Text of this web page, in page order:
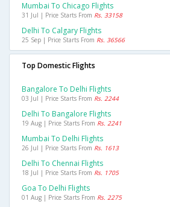
Mumbai To Chicago Flights
31 Jul | Price Starts From Rs. 33158
Delhi To Calgary Flights
25 Sep | Price Starts From Rs. 36566
Top Domestic Flights
Bangalore To Delhi Flights
03 Jul | Price Starts From Rs. 2244
Delhi To Bangalore Flights
19 Aug | Price Starts From Rs. 2241
Mumbai To Delhi Flights
26 Jul | Price Starts From Rs. 1613
Delhi To Chennai Flights
18 Jul | Price Starts From Rs. 1705
Goa To Delhi Flights
01 Aug | Price Starts From Rs. 2275